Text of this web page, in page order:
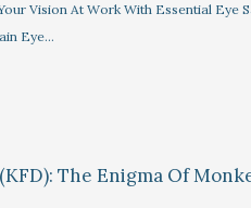
Vision At Work With Essential Eye
Eye…
The Enigma Of